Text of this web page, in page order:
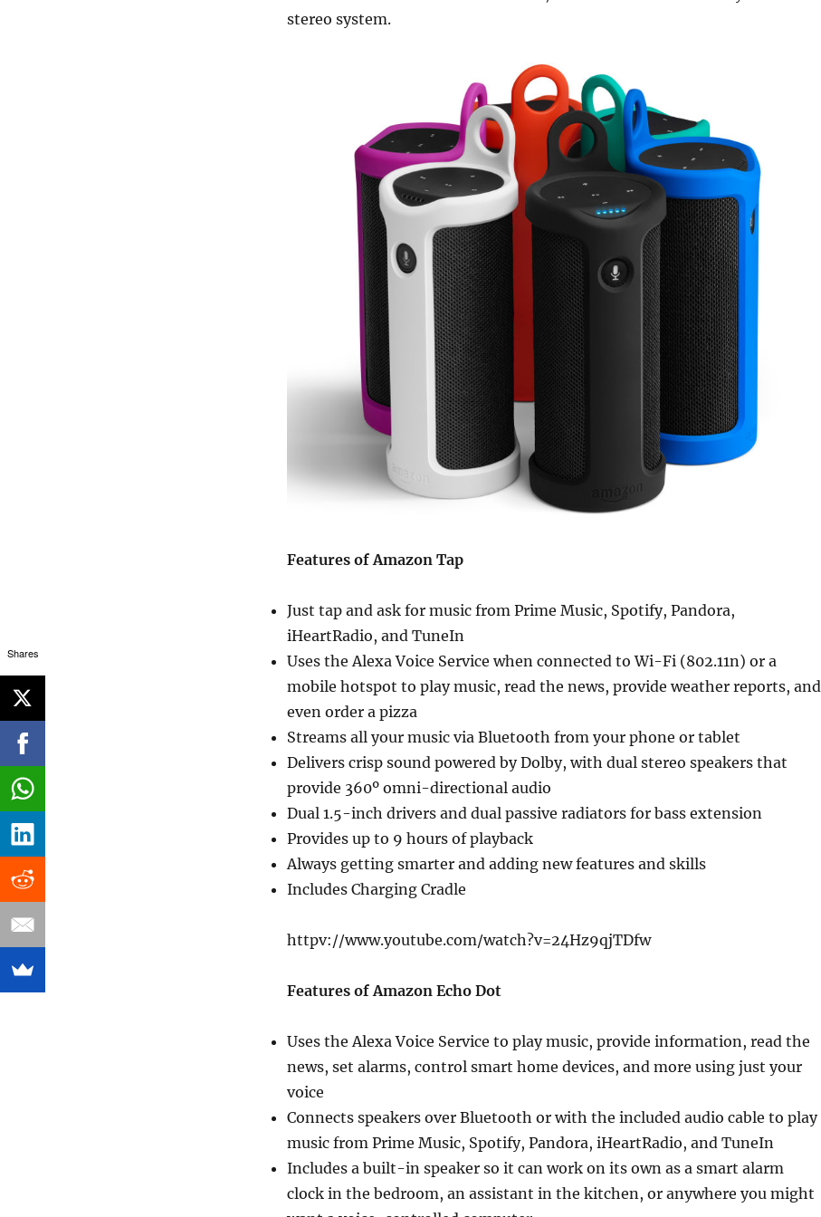
stereo system.
Features of Amazon Tap
Just tap and ask for music from Prime Music, Spotify, Pandora,
iHeartRadio, and TuneIn
Uses the Alexa Voice Service when connected to Wi-Fi (802.11n) or a
mobile hotspot to play music, read the news, provide weather reports, and
even order a pizza
Streams all your music via Bluetooth from your phone or tablet
Delivers crisp sound powered by Dolby, with dual stereo speakers that
provide 360º omni-directional audio
Dual 1.5-inch drivers and dual passive radiators for bass extension
Provides up to 9 hours of playback
Always getting smarter and adding new features and skills
Includes Charging Cradle
httpv://www.youtube.com/watch?v=24Hz9qjTDfw
Features of Amazon Echo Dot
Uses the Alexa Voice Service to play music, provide information, read the
news, set alarms, control smart home devices, and more using just your
voice
Connects speakers over Bluetooth or with the included audio cable to play
music from Prime Music, Spotify, Pandora, iHeartRadio, and TuneIn
Includes a built-in speaker so it can work on its own as a smart alarm
clock in the bedroom, an assistant in the kitchen, or anywhere you might
Shares